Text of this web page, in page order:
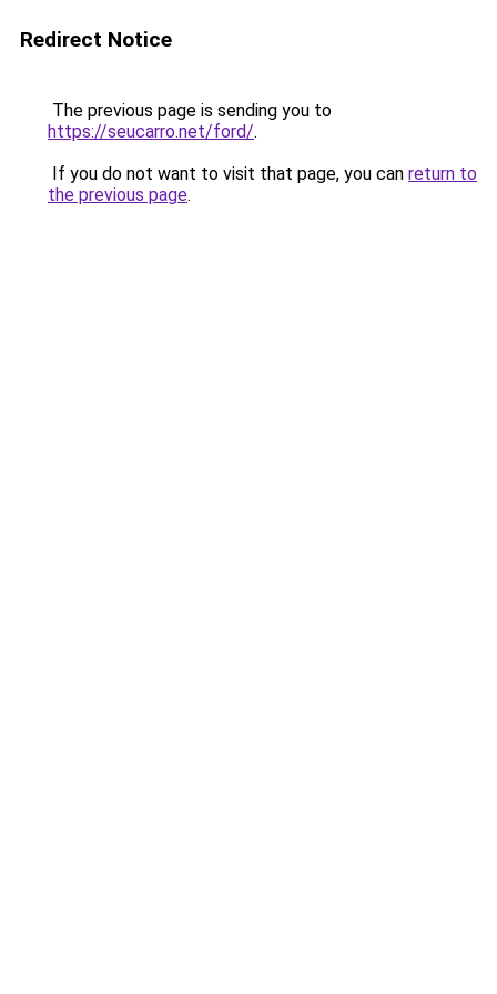
Redirect Notice
The previous page is sending you to
https://seucarro.net/ford/.
If you do not want to visit that page, you can return to
the previous page.